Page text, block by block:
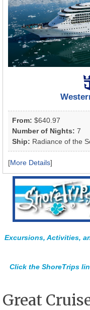
From: $640.97
Number of Nights: 7
Ship: Radiance of the
[More Details]
Excursions, Activities,
Click the ShoreTrips
Great